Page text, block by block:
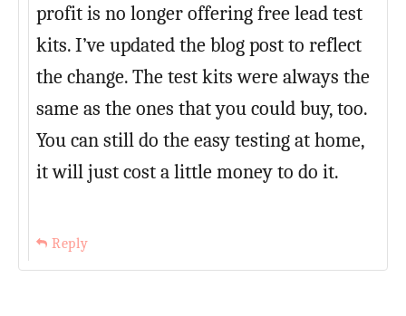
profit is no longer offering free lead test
kits. I’ve updated the blog post to reflect
the change. The test kits were always the
same as the ones that you could buy, too.
You can still do the easy testing at home,
it will just cost a little money to do it.
Reply